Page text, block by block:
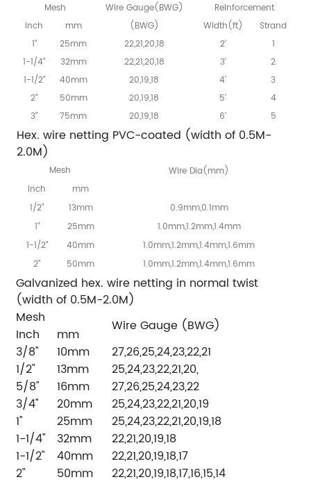
Mesh Wire Gauge(BWG)
Reinforcement
Inch
mm (BWG) Width(ft)
Strand
1"
25mm 22,21,20,18 2'
1
1-1/4"
32mm 22,21,20,18 3'
2
1-1/2"
40mm 20,19,18 4'
3
2"
50mm 20,19,18 5'
4
3"
75mm 20,19,18 6' 5
Hex. wire netting PVC-coated (width of 0.5M-
2.0M)
Mesh
Wire Dia(mm)
Inch
mm
1/2"
13mm
0.9mm,0.1mm
1"
25mm
1.0mm,1.2mm,1.4mm
1-1/2"
40mm
1.0mm,1.2mm,1.4mm,1.6mm
2"
50mm 1.0mm,1.2mm,1.4mm,1.6mm
Galvanized hex. wire netting in normal twist
(width of 0.5M-2.0M)
Mesh
Wire Gauge (BWG)
Inch
mm
3/8"
10mm
27,26,25,24,23,22,21
1/2"
13mm
25,24,23,22,21,20,
5/8"
16mm
27,26,25,24,23,22
3/4"
20mm
25,24,23,22,21,20,19
1"
25mm
25,24,23,22,21,20,19,18
1-1/4"
32mm
22,21,20,19,18
1-1/2"
40mm
22,21,20,19,18,17
2"
50mm
22,21,20,19,18,17,16,15,14